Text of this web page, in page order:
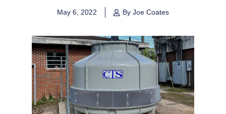
May 6, 2022 By Joe Coates